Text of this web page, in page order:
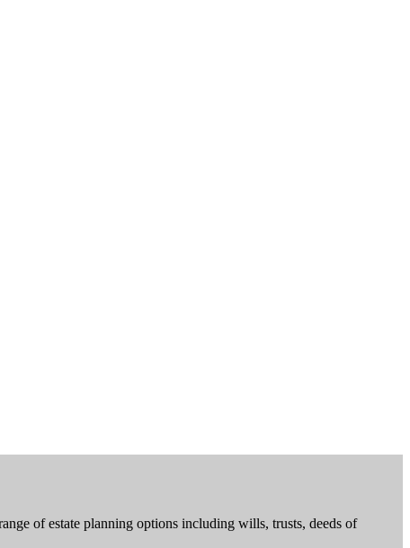
of estate planning options including wills, trusts, deeds of